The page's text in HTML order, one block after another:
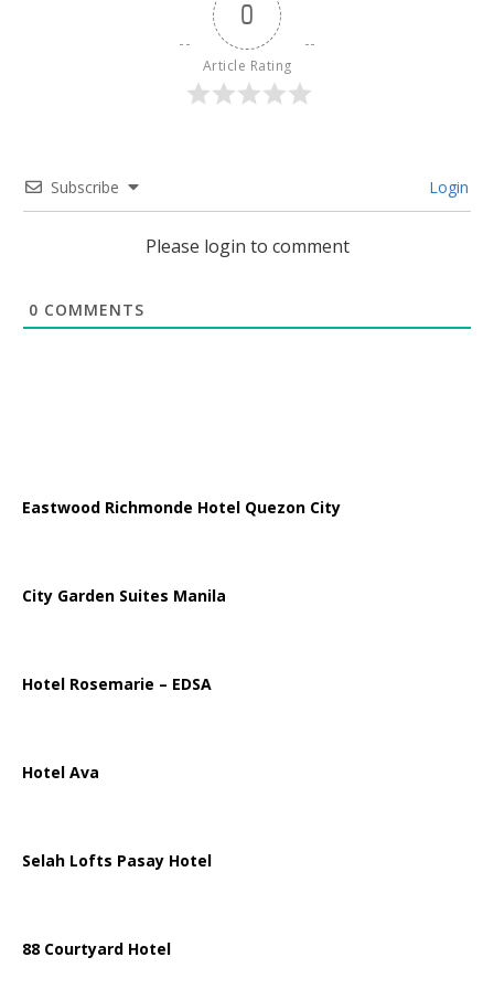
0
Article Rating
Subscribe Login
Please login to comment
0 COMMENTS
Eastwood Richmonde Hotel Quezon City
City Garden Suites Manila
Hotel Rosemarie – EDSA
Hotel Ava
Selah Lofts Pasay Hotel
88 Courtyard Hotel